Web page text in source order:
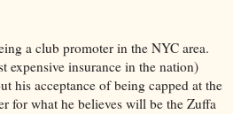
a club promoter in the NYC area.
expensive insurance in the nation)
his acceptance of being capped at the
for what he believes will be the Zuffa